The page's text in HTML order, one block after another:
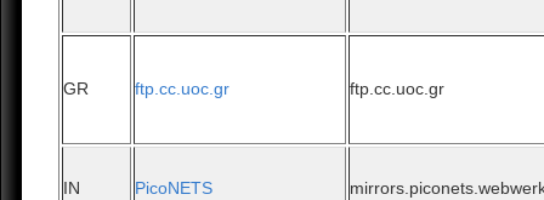
GR ftp.cc.uoc.gr ftp.cc.uoc.gr
IN PicoNETS